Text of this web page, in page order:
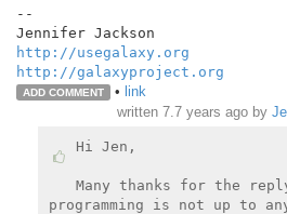
--
http://usegalaxy.org
http://galaxyproject.org
ADD COMMENT • link
written 7.7 years ago by
Hi Jen,
Many thanks for the
programming is not up to